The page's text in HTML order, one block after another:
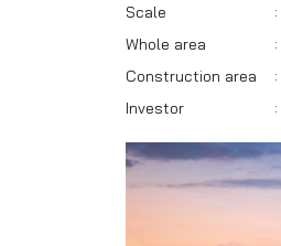
Scale
:
Whole area
:
Construction area
:
Investor
: